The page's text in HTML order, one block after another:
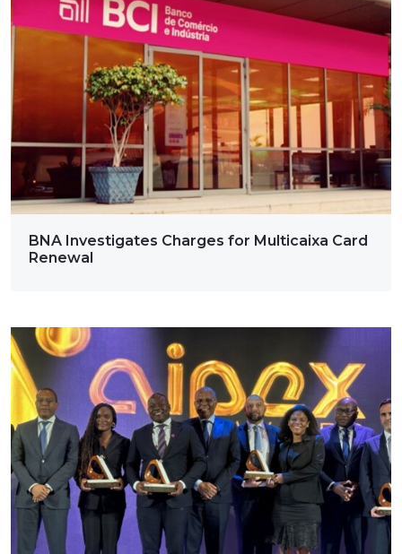
BNA Investigates Charges for Multicaixa Card
Renewal